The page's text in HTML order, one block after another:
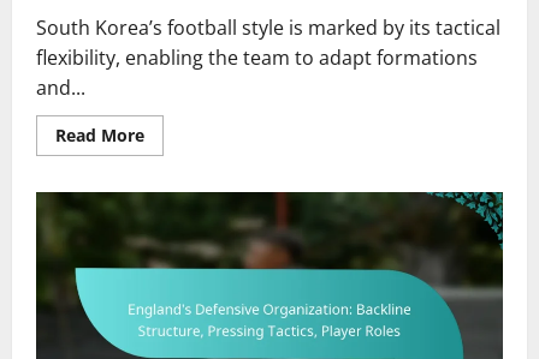
South Korea’s football style is marked by its tactical
flexibility, enabling the team to adapt formations
and...
Read MoreRead
more
Korea’s
Play:
Versatility,
Player
Tactical
Shifts